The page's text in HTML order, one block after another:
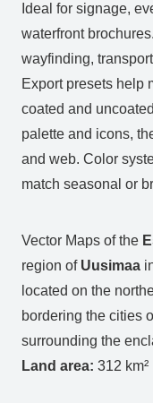
Ideal for signage,
waterfront
wayfinding,
Export presets help
coated and
palette and icons,
and web. Color
match seasonal or
Vector Maps of the
region of Uusimaa
located on the
bordering the cities
surrounding the
Land area: 312 km²